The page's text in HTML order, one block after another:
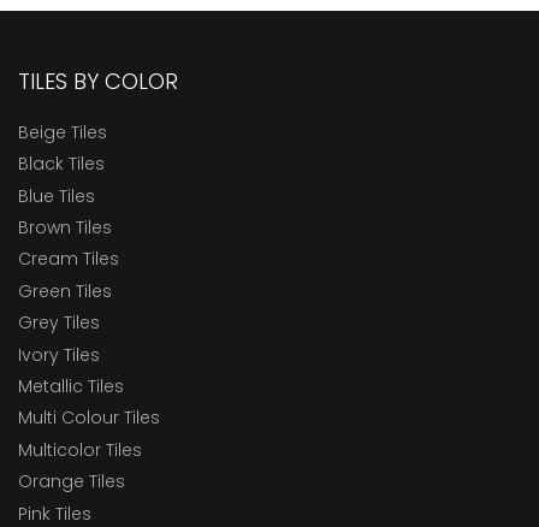
TILES BY COLOR
Beige Tiles
Black Tiles
Blue Tiles
Brown Tiles
Cream Tiles
Green Tiles
Grey Tiles
Ivory Tiles
Metallic Tiles
Multi Colour Tiles
Multicolor Tiles
Orange Tiles
Pink Tiles